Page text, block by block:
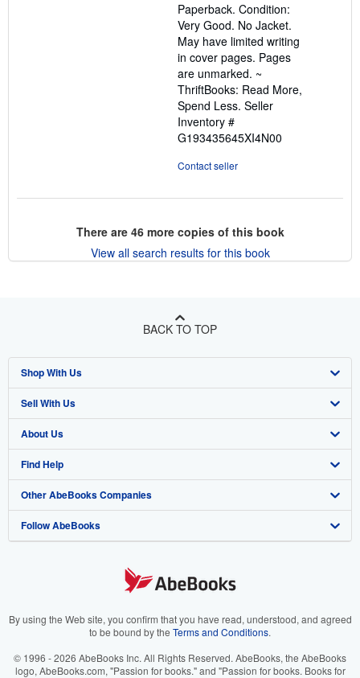
out
of
5
stars
Paperback. Condition:
Very Good. No Jacket.
May have limited writing
in cover pages. Pages
are unmarked. ~
ThriftBooks: Read More,
Spend Less. Seller
Inventory #
G193435645XI4N00
Contact seller
There are 46more copies of this book
View all search results for this book
BACK TO TOP
Shop With Us
Advanced Search
Browse Collections
My Account
My Orders
View Basket
Sell With Us
Start Selling
Join Our Affiliate Program
Book Buyback
Refer a seller
About Us
About AbeBooks
Media
Careers
Your Ads Privacy Choices
Find Help
Help
Customer Support
Other AbeBooks Companies
AbeBooks.co.uk
AbeBooks.it
Follow AbeBooks
By using the Web site, you confirm that you have read, understood, and agreed
to be bound by the Terms and Conditions.
© 1996 - 2026 AbeBooks Inc. All Rights Reserved. AbeBooks, the AbeBooks
logo, AbeBooks.com, "Passion for books." and "Passion for books. Books for